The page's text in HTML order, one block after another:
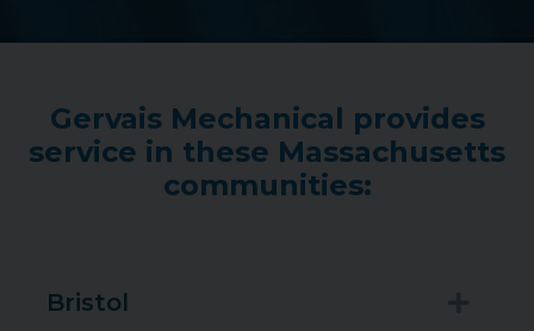
Gervais Mechanical provides
service in these Massachusetts
communities:
Bristol